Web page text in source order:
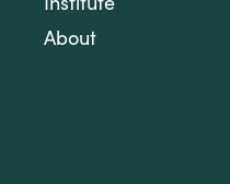
Institute
About